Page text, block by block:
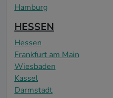
Hamburg
HESSEN
Hessen
Frankfurt am Main
Wiesbaden
Kassel
Darmstadt